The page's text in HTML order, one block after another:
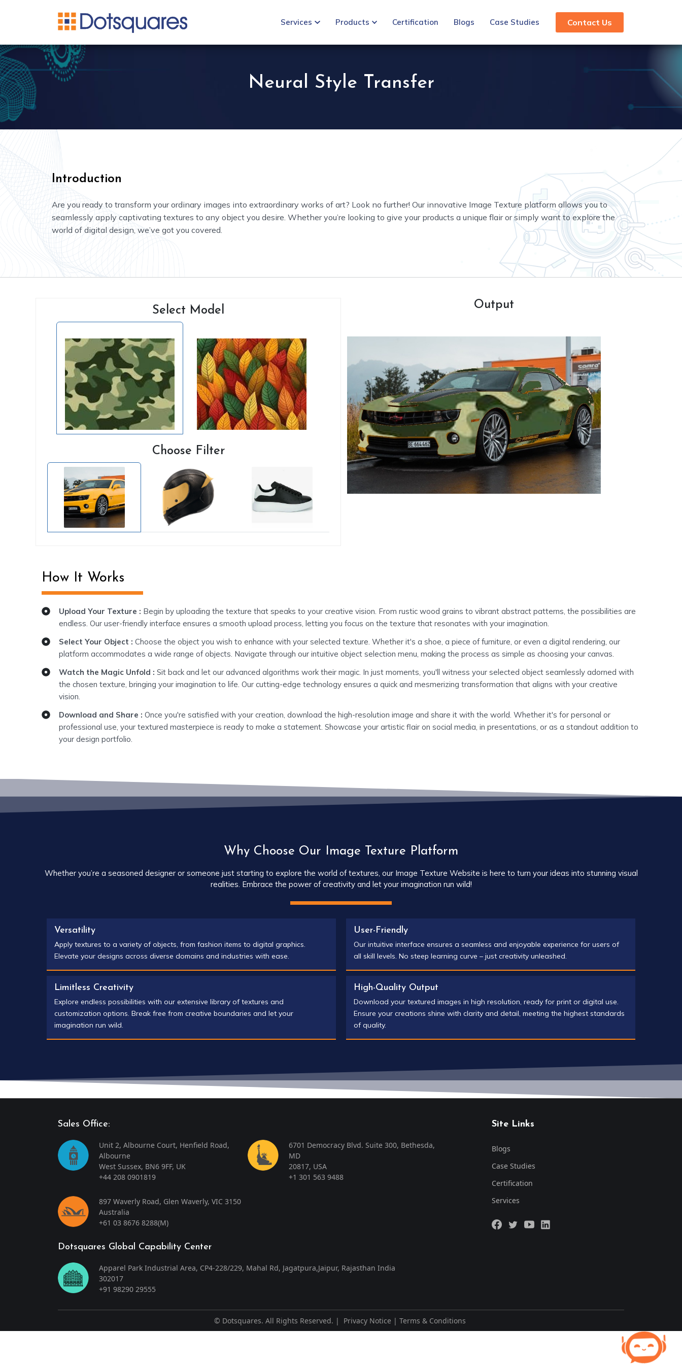
Services Products Certification Blogs Case Studies Contact Us
Neural Style Transfer
Neural Style Transfer
Introduction
Are you ready to transform your ordinary images into extraordinary works of art? Look no further! Our innovative Image Texture platform allows you to
seamlessly apply captivating textures to any object you desire. Whether you’re looking to give your products a unique flair or simply want to explore the
world of digital design, we’ve got you covered.
Select Model
Choose Filter
Output
How It Works
Upload Your Texture : Begin by uploading the texture that speaks to your creative vision. From rustic wood grains to vibrant abstract patterns, the possibilities are
endless. Our user-friendly interface ensures a smooth upload process, letting you focus on the texture that resonates with your imagination.
Select Your Object : Choose the object you wish to enhance with your selected texture. Whether it's a shoe, a piece of furniture, or even a digital rendering, our
platform accommodates a wide range of objects. Navigate through our intuitive object selection menu, making the process as simple as choosing your canvas.
Watch the Magic Unfold : Sit back and let our advanced algorithms work their magic. In just moments, you'll witness your selected object seamlessly adorned with
the chosen texture, bringing your imagination to life. Our cutting-edge technology ensures a quick and mesmerizing transformation that aligns with your creative
vision.
Download and Share :Once you're satisfied with your creation, download the high-resolution image and share it with the world. Whether it's for personal or
professional use, your textured masterpiece is ready to make a statement. Showcase your artistic flair on social media, in presentations, or as a standout addition to
your design portfolio.
Why Choose Our Image Texture Platform
Whether you’re a seasoned designer or someone just starting to explore the world of textures, our Image Texture Website is here to turn your ideas into stunning visual
realities. Embrace the power of creativity and let your imagination run wild!
Versatility
Apply textures to a variety of objects, from fashion items to digital graphics.
Elevate your designs across diverse domains and industries with ease.
User-Friendly
Our intuitive interface ensures a seamless and enjoyable experience for users of
all skill levels. No steep learning curve – just creativity unleashed.
Limitless Creativity
Explore endless possibilities with our extensive library of textures and
customization options. Break free from creative boundaries and let your
imagination run wild.
High-Quality Output
Download your textured images in high resolution, ready for print or digital use.
Ensure your creations shine with clarity and detail, meeting the highest standards
of quality.
Sales Office:
Unit 2, Albourne Court, Henfield Road,
Albourne
West Sussex, BN6 9FF, UK
+44 208 0901819
6701 Democracy Blvd. Suite 300, Bethesda,
MD
20817, USA
+1 301 563 9488
897 Waverly Road, Glen Waverly, VIC 3150
Australia
+61 03 8676 8288(M)
Dotsquares Global Capability Center
Apparel Park Industrial Area, CP4-228/229, Mahal Rd, Jagatpura,Jaipur, Rajasthan India
302017
+91 98290 29555
Site Links
Blogs
Case Studies
Certification
Services
© Dotsquares. All Rights Reserved. | Privacy Notice | Terms & Conditions